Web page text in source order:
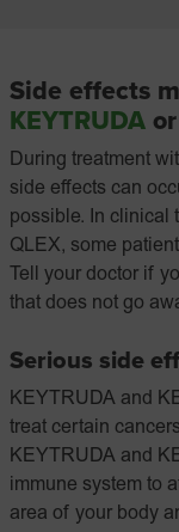
Side effects
KEYTRUDA or
During treatment
side effects can
possible. In clinical
QLEX, some
Tell your doctor if
that does not go
Serious side
KEYTRUDA and
treat certain
KEYTRUDA and
immune system to
area of your body